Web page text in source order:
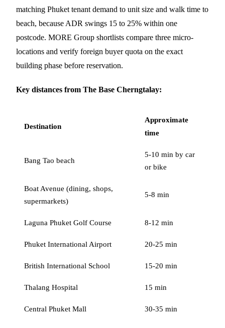
matching Phuket tenant demand to unit size and walk time to
beach, because ADR swings 15 to 25% within one
postcode. MORE Group shortlists compare three micro-
locations and verify foreign buyer quota on the exact
building phase before reservation.
Key distances from The Base Cherngtalay:
Destination
Approximate
time
Bang Tao beach
5-10 min by car
or bike
Boat Avenue (dining, shops,
supermarkets)
5-8 min
Laguna Phuket Golf Course 8-12 min
Phuket International Airport 20-25 min
British International School 15-20 min
Thalang Hospital 15 min
Central Phuket Mall 30-35 min